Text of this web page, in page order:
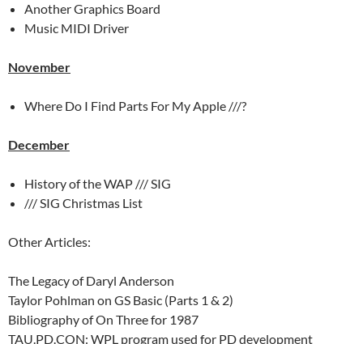
Another Graphics Board
Music MIDI Driver
November
Where Do I Find Parts For My Apple ///?
December
History of the WAP /// SIG
/// SIG Christmas List
Other Articles:
The Legacy of Daryl Anderson
Taylor Pohlman on GS Basic (Parts 1 & 2)
Bibliography of On Three for 1987
TAU.PD.CON: WPL program used for PD development